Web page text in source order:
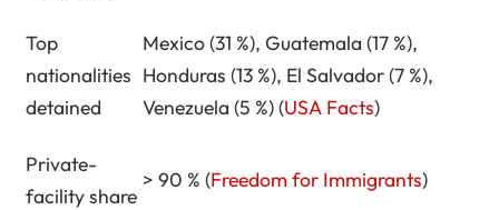
Top
nationalities
detained
Mexico (31 %), Guatemala (17 %),
Honduras (13 %), El Salvador (7 %),
Venezuela (5 %) (USA Facts)
Private-
facility share
> 90 % (Freedom for Immigrants)